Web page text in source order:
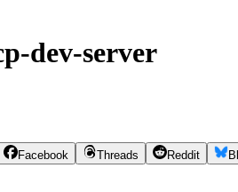
dev-server
Facebook Threads Reddit